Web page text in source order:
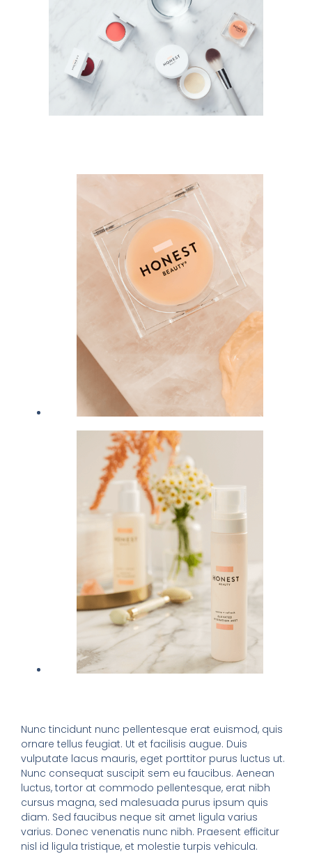
Nunc tincidunt nunc pellentesque erat euismod, quis
ornare tellus feugiat. Ut et facilisis augue. Duis
vulputate lacus mauris, eget porttitor purus luctus ut.
Nunc consequat suscipit sem eu faucibus. Aenean
luctus, tortor at commodo pellentesque, erat nibh
cursus magna, sed malesuada purus ipsum quis
diam. Sed faucibus neque sit amet ligula varius
varius. Donec venenatis nunc nibh. Praesent efficitur
nisl id ligula tristique, et molestie turpis vehicula.